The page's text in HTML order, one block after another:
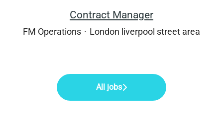
Contract Manager
FM Operations · London liverpool street area
All jobs